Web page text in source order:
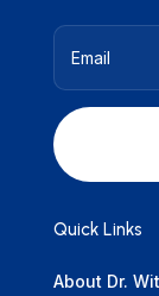
Quick Links
About Dr.